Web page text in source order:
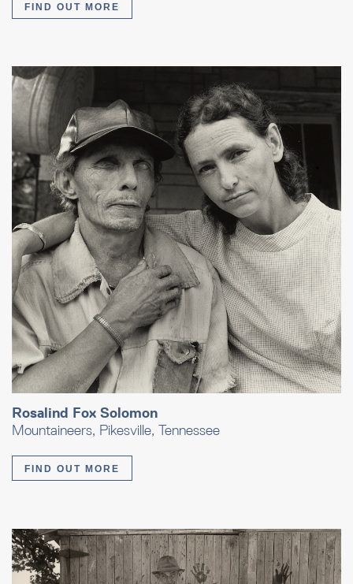
FIND OUT MORE
Rosalind Fox Solomon
Mountaineers, Pikesville, Tennessee
FIND OUT MORE